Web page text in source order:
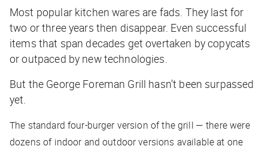
Most popular kitchen wares are fads. They last for
two or three years then disappear. Even successful
items that span decades get overtaken by copycats
or outpaced by new technologies.
But the George Foreman Grill hasn’t been surpassed
yet.
The standard four-burger version of the grill — there were
dozens of indoor and outdoor versions available at one